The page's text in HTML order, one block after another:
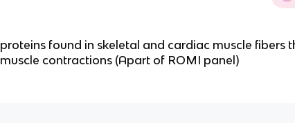
proteins found in skeletal and cardiac muscle fibers
muscle contractions (Apart of ROMI panel)